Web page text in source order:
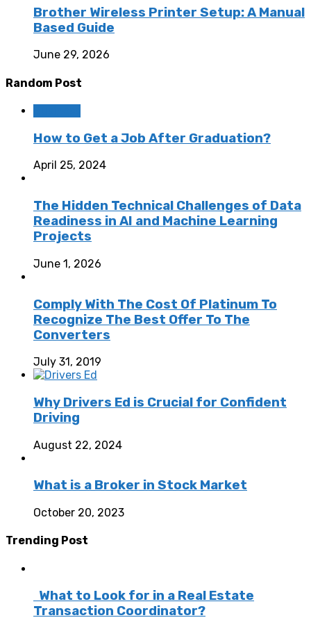
Brother Wireless Printer Setup: A Manual
Based Guide
June 29, 2026
Random Post
How to Get a Job After Graduation?
April 25, 2024
The Hidden Technical Challenges of Data
Readiness in AI and Machine Learning
Projects
June 1, 2026
Comply With The Cost Of Platinum To
Recognize The Best Offer To The
Converters
July 31, 2019
Why Drivers Ed is Crucial for Confident
Driving
August 22, 2024
What is a Broker in Stock Market
October 20, 2023
Trending Post
What to Look for in a Real Estate
Transaction Coordinator?